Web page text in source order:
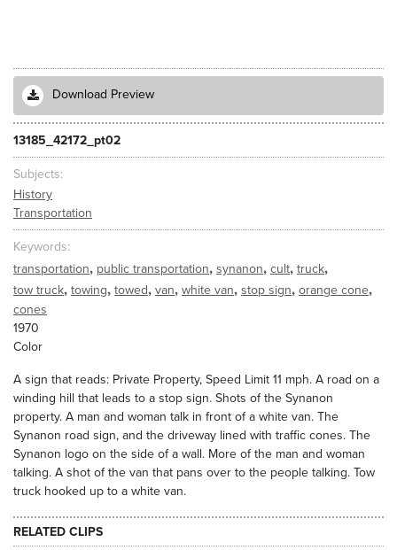
Download Preview
13185_42172_pt02
Subjects
History
Transportation
Keywords
transportation, public transportation, synanon, cult, truck,
tow truck, towing, towed, van, white van, stop sign, orange cone,
cones
1970
Color
A sign that reads: Private Property, Speed Limit 11 mph. A road on a
winding hill that leads to a stop sign. Shots of the Synanon
property. A man and woman talk in front of a white van. The
Synanon road sign, and the driveway lined with traffic cones. The
Synanon logo on the side of a wall. More of the man and woman
talking. A shot of the van that pans over to the people talking. Tow
truck hooked up to a white van.
RELATED CLIPS